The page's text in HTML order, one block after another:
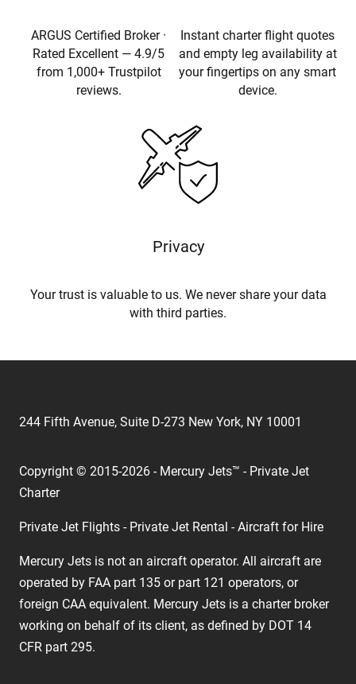
ARGUS Certified Broker ·
Rated Excellent — 4.9/5
from 1,000+ Trustpilot
reviews.
Instant charter flight quotes
and empty leg availability at
your fingertips on any smart
device.
Privacy
Your trust is valuable to us. We never share your data
with third parties.
244 Fifth Avenue, Suite D-273 New York, NY 10001
Copyright © 2015-2026 - Mercury Jets™ - Private Jet
Charter
Private Jet Flights - Private Jet Rental - Aircraft for Hire
Mercury Jets is not an aircraft operator. All aircraft are
operated by FAA part 135 or part 121 operators, or
foreign CAA equivalent. Mercury Jets is a charter broker
working on behalf of its client, as defined by DOT 14
CFR part 295.